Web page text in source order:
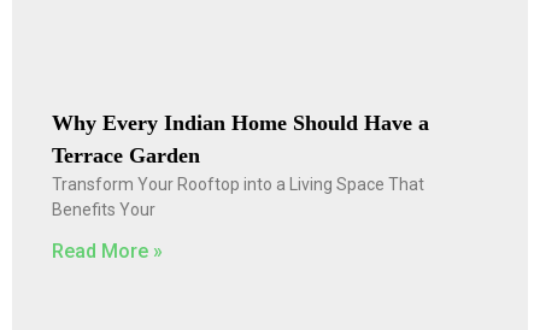
Why Every Indian Home Should Have a
Terrace Garden
Transform Your Rooftop into a Living Space That
Benefits Your
Read More »